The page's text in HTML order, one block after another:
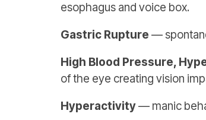
esophagus and voice box.
Gastric Rupture —
High Blood Pressure,
of the eye creating vision
Hyperactivity— manic